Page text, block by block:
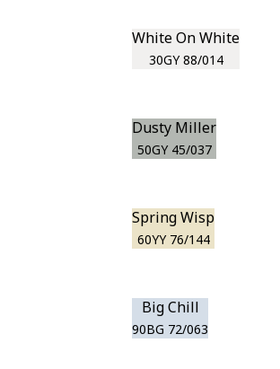
White On White
30GY 88/014
Dusty Miller
50GY 45/037
Spring Wisp
60YY 76/144
Big Chill
90BG 72/063